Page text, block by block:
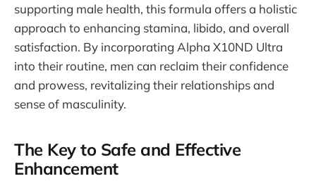
supporting male health, this formula offers a holistic
approach to enhancing stamina, libido, and overall
satisfaction. By incorporating Alpha X10ND Ultra
into their routine, men can reclaim their confidence
and prowess, revitalizing their relationships and
sense of masculinity.
The Key to Safe and Effective
Enhancement